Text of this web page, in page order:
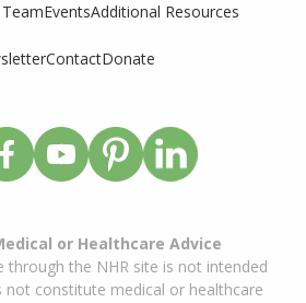
EventsAdditional Resources
ContactDonate
or Healthcare Advice
through the NHR site is not intended
not constitute medical or healthcare